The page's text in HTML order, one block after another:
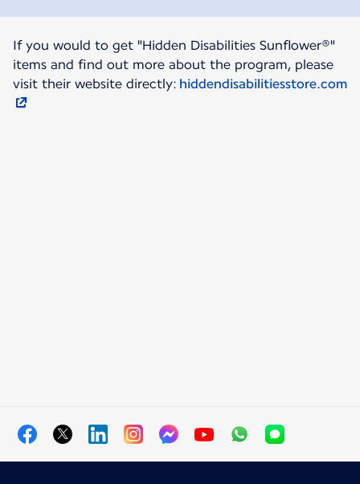
If you would to get "Hidden Disabilities Sunflower®"
items and find out more about the program, please
visit their website directly: hiddendisabilitiesstore.com